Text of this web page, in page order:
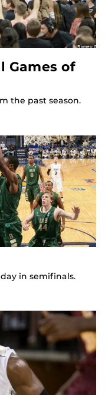
Games of
the past season.
in semifinals.